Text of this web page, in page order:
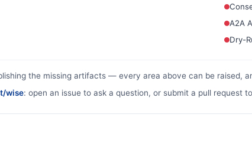
A2A
Dry-
the missing artifacts — every area above can be raised,
wise: open an issue to ask a question, or submit a pull request